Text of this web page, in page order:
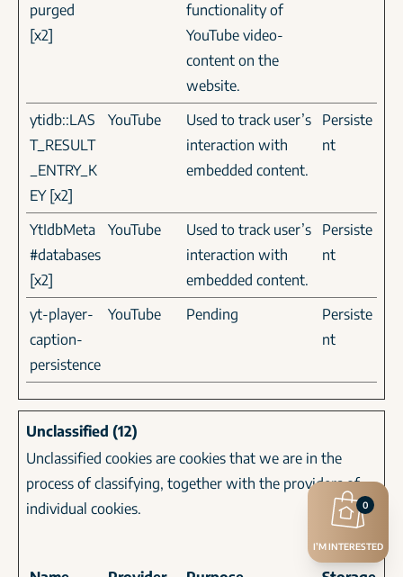
purged
[x2]
functionality of
YouTube video-
content on the
website.
ytidb::LAS
T_RESULT
_ENTRY_K
EY [x2]
YouTube
Used to track user’s
interaction with
embedded content.
Persiste
nt
YtIdbMeta
#databases
[x2]
YouTube
Used to track user’s
interaction with
embedded content.
Persiste
nt
yt-player-
caption-
persistence
YouTube Pending
Persiste
nt
Unclassified (12)
Unclassified cookies are cookies that we are in the
process of classifying, together with the providers of
individual cookies.
Maximum
I’M INTERESTED
0